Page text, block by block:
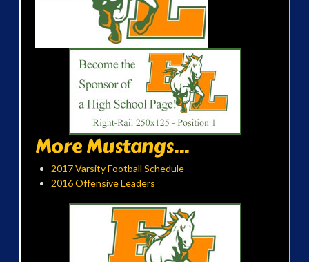
More Mustangs...
2017 Varsity Football Schedule
2016 Offensive Leaders